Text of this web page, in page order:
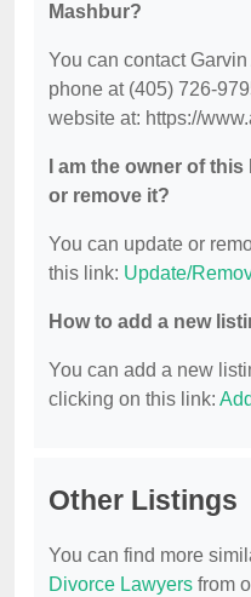
Mashbur?
You can contact
phone at (405) 726-
website at: https://
I am the owner of
or remove it?
You can update or
this link: Update/
How to add a new
You can add a new
clicking on this link:
Other Listings
You can find more
Divorce Lawyers from